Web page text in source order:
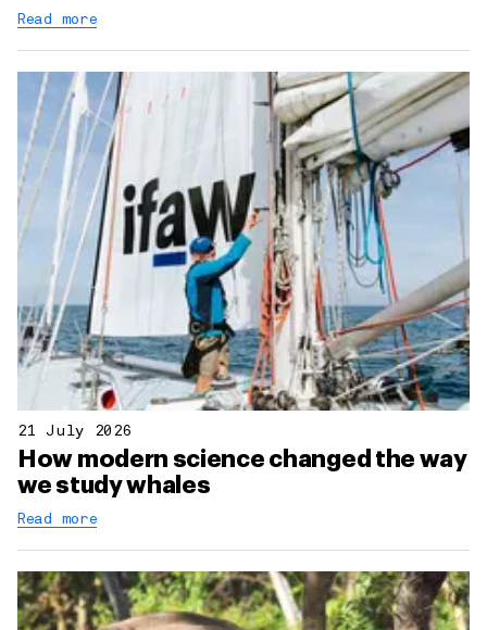
Read more
21 July 2026
How modern science changed the way
we study whales
Read more